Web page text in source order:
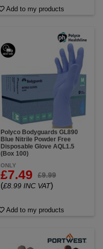
Add to my products
Polyco Bodyguards GL890
Blue Nitrile Powder Free
Disposable Glove AQL1.5
(Box 100)
ONLY
£7.49 £9.99
(£8.99 INC VAT)
Add to my products